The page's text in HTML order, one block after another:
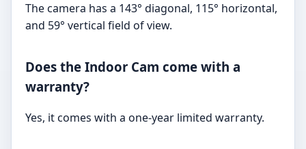
The camera has a 143° diagonal, 115° horizontal,
and 59° vertical field of view.
Does the Indoor Cam come with a
warranty?
Yes, it comes with a one-year limited warranty.